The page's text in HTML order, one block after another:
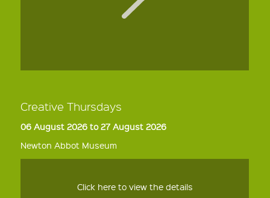
Creative Thursdays
06 August 2026 to 27 August 2026
Newton Abbot Museum
Click here to view the details